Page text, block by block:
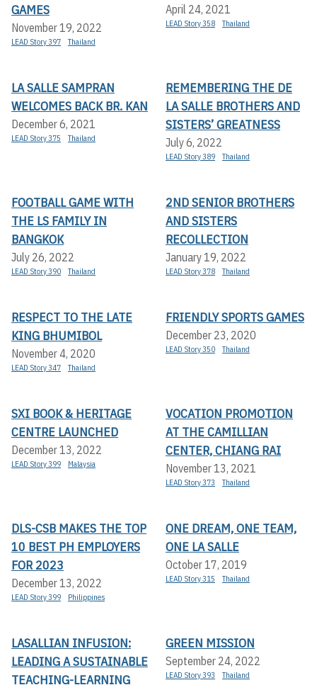
GAMES
November 19, 2022
LEAD Story 397 Thailand
April 24, 2021
LEAD Story 358 Thailand
LA SALLE SAMPRAN
WELCOMES BACK BR. KAN
December 6, 2021
LEAD Story 375 Thailand
REMEMBERING THE DE
LA SALLE BROTHERS AND
SISTERS’ GREATNESS
July 6, 2022
LEAD Story 389 Thailand
FOOTBALL GAME WITH
THE LS FAMILY IN
BANGKOK
July 26, 2022
LEAD Story 390 Thailand
2ND SENIOR BROTHERS
AND SISTERS
RECOLLECTION
January 19, 2022
LEAD Story 378 Thailand
RESPECT TO THE LATE
KING BHUMIBOL
November 4, 2020
LEAD Story 347 Thailand
FRIENDLY SPORTS GAMES
December 23, 2020
LEAD Story 350 Thailand
SXI BOOK & HERITAGE
CENTRE LAUNCHED
December 13, 2022
LEAD Story 399 Malaysia
VOCATION PROMOTION
AT THE CAMILLIAN
CENTER, CHIANG RAI
November 13, 2021
LEAD Story 373 Thailand
DLS-CSB MAKES THE TOP
10 BEST PH EMPLOYERS
FOR 2023
December 13, 2022
LEAD Story 399 Philippines
ONE DREAM, ONE TEAM,
ONE LA SALLE
October 17, 2019
LEAD Story 315 Thailand
LASALLIAN INFUSION:
LEADING A SUSTAINABLE
TEACHING-LEARNING
GREEN MISSION
September 24, 2022
LEAD Story 393 Thailand